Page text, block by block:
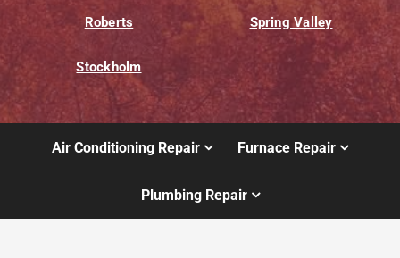
Roberts Spring Valley
Stockholm
Air Conditioning Repair Furnace Repair
Plumbing Repair